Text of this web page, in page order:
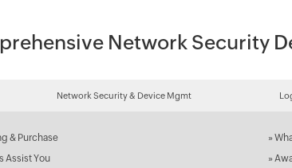
Network Security
Network Security & Device Mgmt
& Purchase
Assist You
»
»